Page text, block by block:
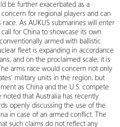
be further exacerbated as a
for regional players and can
As AUKUS submarines will enter
for China to showcase its own
armed with ballistic
fleet is expanding in accordance
and on the proclaimed scale, it is
arms race would concern not only
military units in the region, but
as China and the U.S. compete
that Australia has recently
openly discussing the use of the
in case of an armed conflict. The
such claims do not reflect any